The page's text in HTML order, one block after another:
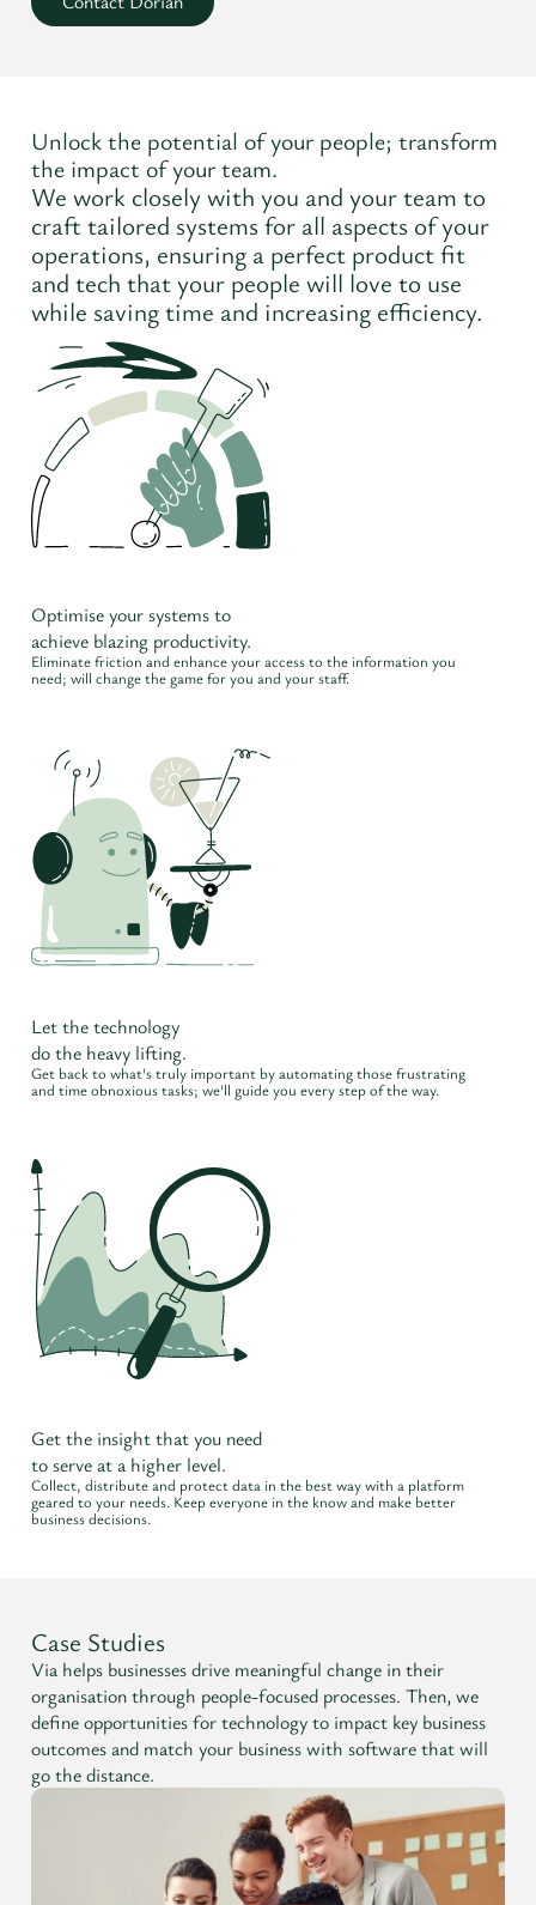
Unlock the potential of your people; transform
the impact of your team.
We work closely with you and your team to
craft tailored systems for all aspects of your
operations, ensuring a perfect product fit
and tech that your people will love to use
while saving time and increasing efficiency.
Optimise your systems to
achieve blazing productivity.
Eliminate friction and enhance your access to the information you
need; will change the game for you and your staff.
Let the technology
do the heavy lifting.
Get back to what's truly important by automating those frustrating
and time obnoxious tasks; we'll guide you every step of the way.
Get the insight that you need
to serve at a higher level.
Collect, distribute and protect data in the best way with a platform
geared to your needs. Keep everyone in the know and make better
business decisions.
Case Studies
Via helps businesses drive meaningful change in their
organisation through people-focused processes. Then, we
define opportunities for technology to impact key business
outcomes and match your business with software that will
go the distance.